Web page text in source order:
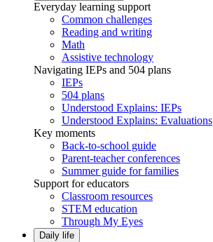
Everyday learning support
Common challenges
Reading and writing
Math
Assistive technology
Navigating IEPs and 504 plans
IEPs
504 plans
Understood Explains: IEPs
Understood Explains: Evaluations
Key moments
Back-to-school guide
Parent-teacher conferences
Summer guide for families
Support for educators
Classroom resources
STEM education
Through My Eyes
Daily life